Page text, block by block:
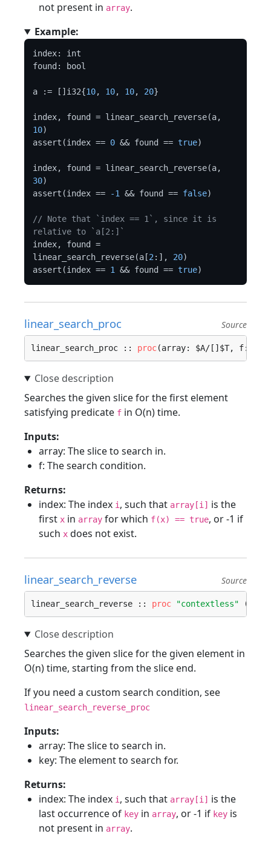
not present in array.
Example:
index: int
found: bool
a := []i32{10, 10, 10, 20}
10)
assert(index == 0 && found == true)
30)
assert(index ==
-1 && found == false)
// Note that `index == 1`, since it is
relative to `a[2:]`
index, found =
linear_search_reverse(a[2 :], 20)
assert(index == 1 && found == true
linear_search_proc Source
linear_search_proc :: proc(array: $A/[]$T, f:
Searches the given slice for the first element
satisfying predicate f in O(n) time.
Inputs:
array: The slice to search in.
f: The search condition.
Returns:
index: The index i , such that array[i] is the
first x in array for which f(x) == true, or -1 if
such x does not exist.
linear_search_reverse Source
linear_search_reverse :: proc "contextless"
Searches the given slice for the given element in
O(n) time, starting from the slice end.
If you need a custom search condition, see
linear_search_reverse_proc
Inputs:
array: The slice to search in.
key: The element to search for.
Returns:
index: The index i , such that array[i] is the
last occurrence of key in array, or -1 if key is
not present in array.